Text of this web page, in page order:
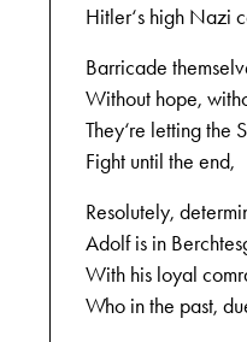
Hitler‘s high Nazi
Barricade
Without hope,
They‘re letting the
Fight until the end,
Resolutely,
Adolf is in
With his loyal
Who in the past,